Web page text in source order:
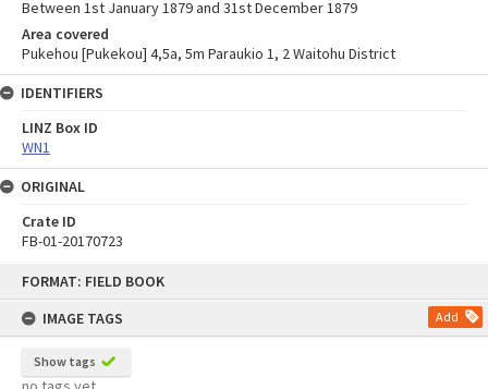
FORMAT: FIELD BOOK
IMAGE TAGS
Add
Show tags
Between 1st January 1879 and 31st December 1879
Area covered
Pukehou [Pukekou] 4,5a, 5m Paraukio 1, 2 Waitohu District
IDENTIFIERS
LINZ Box ID
WN1
ORIGINAL
Crate ID
FB-01-20170723